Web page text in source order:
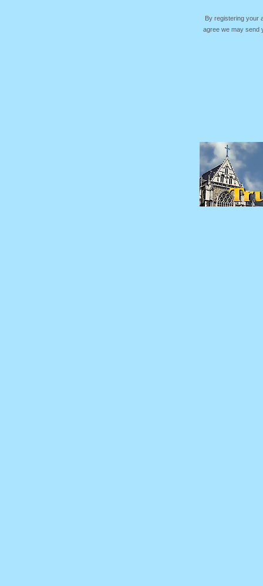
By registering your
agree we may send